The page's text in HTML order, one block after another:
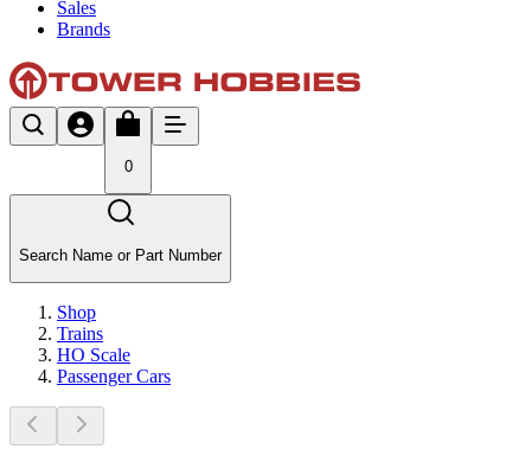
Sales
Brands
0
Search Name or Part Number
Shop
Trains
HO Scale
Passenger Cars